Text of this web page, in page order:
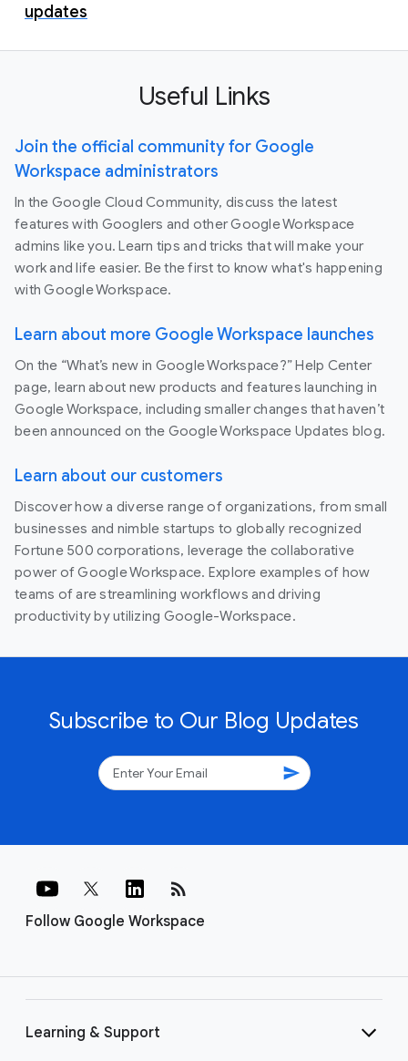
updates
Useful Links
Join the official community for Google
Workspace administrators
In the Google Cloud Community, discuss the latest
features with Googlers and other Google Workspace
admins like you. Learn tips and tricks that will make your
work and life easier. Be the first to know what's happening
with Google Workspace.
Learn about more Google Workspace launches
On the “What’s new in Google Workspace?” Help Center
page, learn about new products and features launching in
Google Workspace, including smaller changes that haven’t
been announced on the Google Workspace Updates blog.
Learn about our customers
Discover how a diverse range of organizations, from small
businesses and nimble startups to globally recognized
Fortune 500 corporations, leverage the collaborative
power of Google Workspace. Explore examples of how
teams of are streamlining workflows and driving
productivity by utilizing Google-Workspace.
Subscribe to Our Blog Updates
send
Follow Google Workspace
rss_feed
Learning & Support